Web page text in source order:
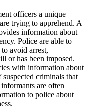
officers a unique
trying to apprehend. A
information about
Police are able to
avoid arrest,
or has been imposed.
with information about
criminals that
are often
to police about